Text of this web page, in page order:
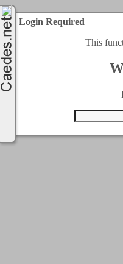
Login Required
This